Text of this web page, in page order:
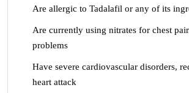
Are allergic to Tadalafil or any of its
Are currently using nitrates for chest
problems
Have severe cardiovascular disorders,
heart attack